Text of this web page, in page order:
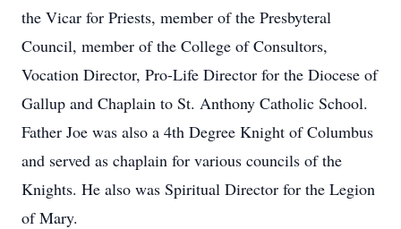
the Vicar for Priests, member of the Presbyteral
Council, member of the College ofConsultors,
Vocation Director, Pro-Life Director for the Diocese of
Gallup and Chaplain to St. Anthony Catholic School.
Father Joe was also a 4th Degree Knight of Columbus
and served as chaplain for various councils of the
Knights. He also was Spiritual Director for the Legion
of Mary.